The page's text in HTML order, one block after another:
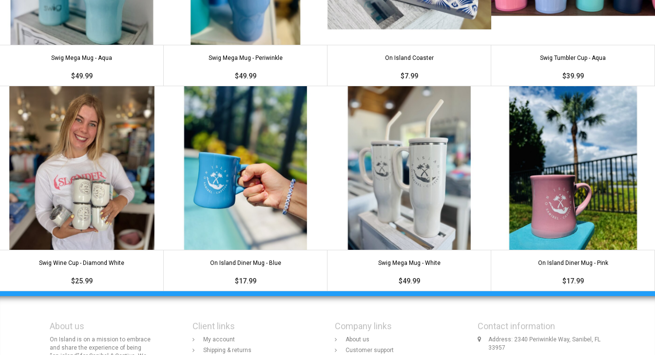
Swig Mega Mug - Aqua
$49.99
Swig Mega Mug - Periwinkle
$49.99
On Island Coaster
$7.99
Swig Tumbler Cup - Aqua
$39.99
Swig Wine Cup - Diamond White
$25.99
On Island Diner Mug - Blue
$17.99
Swig Mega Mug - White
$49.99
On Island Diner Mug - Pink
$17.99
About us
On Island is on a mission to embrace
and share the experience of being
Client links
My account
Shipping & returns
Company links
About us
Customer support
Contact information
Address: 2340 Periwinkle Way, Sanibel, FL
33957